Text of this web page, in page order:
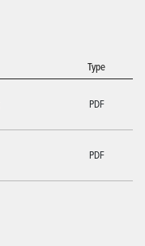
Type
PDF
PDF